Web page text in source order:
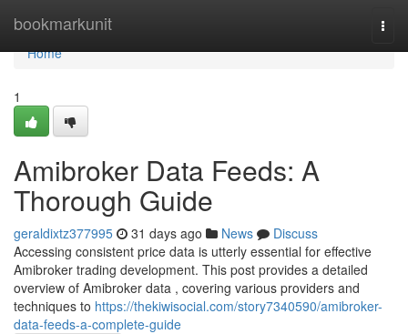
bookmarkunit
Home
Home
1
Amibroker Data Feeds: A
Thorough Guide
geraldixtz377995 31 days ago News
Discuss
Accessing consistent price data is utterly essential for effective
Amibroker trading development. This post provides a detailed
overview of Amibroker data , covering various providers and
techniques to https://thekiwisocial.com/story7340590/amibroker-
data-feeds-a-complete-guide